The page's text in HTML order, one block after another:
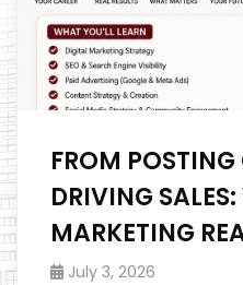
FROM
DRIVING
MARKETING
July 3, 2026